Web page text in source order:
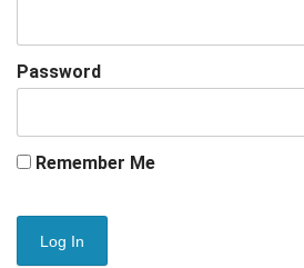
Password
Remember Me